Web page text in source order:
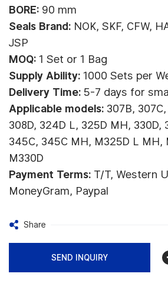
BORE: 90 mm
Seals Brand: NOK, SKF, CFW,
JSP
MOQ: 1 Set or 1 Bag
Supply Ability: 1000 Sets per
Delivery Time: 5-7 days for
Applicable models: 307B,
308D, 324D L, 325D MH, 330D,
345C, 345C MH, M325D L MH,
M330D
Payment Terms: T/T, Western
MoneyGram, Paypal
Share
SEND INQUIRY